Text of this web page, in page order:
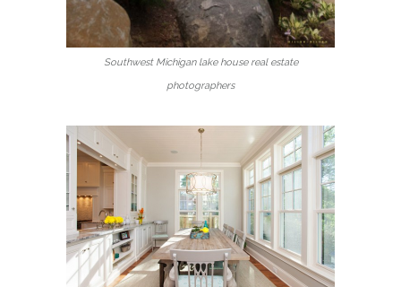
Southwest Michigan lake house real estate
photographers